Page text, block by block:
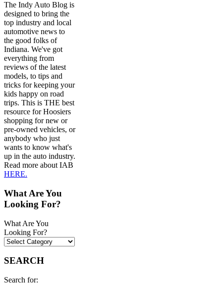
The Indy Auto Blog is
designed to bring the
top industry and local
automotive news to
the good folks of
Indiana. We've got
everything from
reviews of the latest
models, to tips and
tricks for keeping your
kids happy on road
trips. This is THE best
resource for Hoosiers
shopping for new or
pre-owned vehicles, or
anybody who just
wants to know what's
up in the auto industry.
Read more about IAB
HERE.
What Are You
Looking For?
What Are You
Looking For?
SEARCH
Search for: